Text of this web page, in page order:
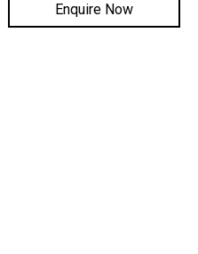
Enquire Now